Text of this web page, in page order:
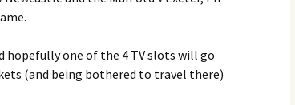
hopefully one of the 4 TV slots will go
(and being bothered to travel there)